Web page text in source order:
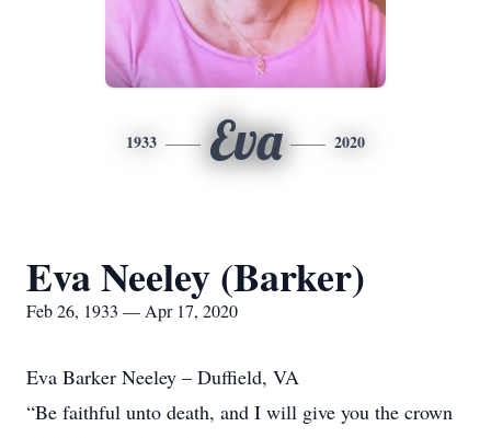
1933 Eva 2020
Eva Neeley (Barker)
Feb 26, 1933 — Apr 17, 2020
Eva Barker Neeley – Duffield, VA
“Be faithful unto death, and I will give you the crown